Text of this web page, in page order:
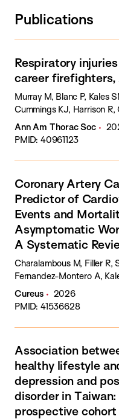
Publications
Respiratory
career
Murray M, Blanc P, Kales
Cummings KJ, Harrison R,
Ann Am Thorac Soc
PMID: 40961123
Coronary Artery
Predictor of
Events and
Asymptomatic
A Systematic
Charalambous M, Filler R,
Fernandez-Montero A,
Cureus
2026
PMID: 41536628
Association
healthy lifestyle
depression and
disorder in
prospective cohort